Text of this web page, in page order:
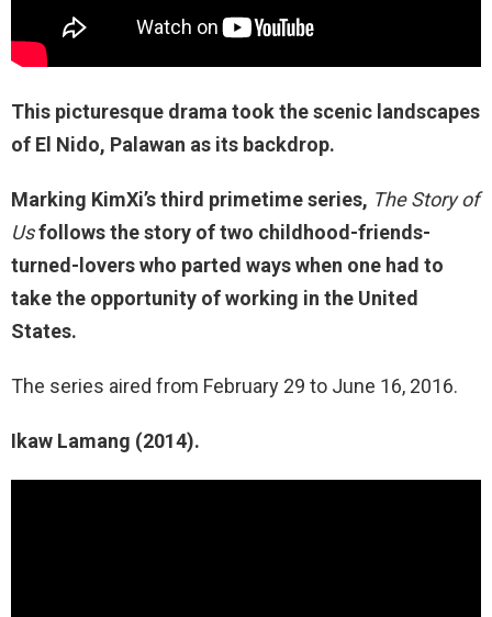
This picturesque drama took the scenic landscapes
of El Nido, Palawan as its backdrop.
Marking KimXi’s third primetime series, The Story of
Usfollows the story of two childhood-friends-
turned-lovers who parted ways when one had to
take the opportunity of working in the United
States.
The series aired from February 29 to June 16, 2016.
Ikaw Lamang (2014).